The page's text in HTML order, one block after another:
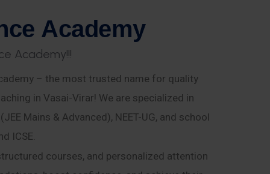
ce Academy
e Academy!!!
– the most trusted name for quality
in Vasai-Virar! We are specialized in
Mains & Advanced), NEET-UG, and school
ICSE.
courses, and personalized attention